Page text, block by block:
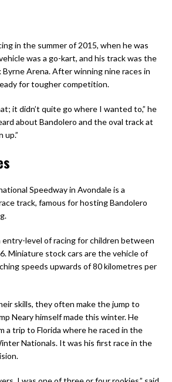
in the summer of 2015, when he was
was a go-kart, and his track was the
Arena. After winning nine races in
for tougher competition.
it didn’t quite go where I wanted to,” he
about Bandolero and the oval track at
up.”
Speedway in Avondale is a
track, famous for hosting Bandolero
entry-level of racing for children between
Miniature stock cars are the vehicle of
speeds upwards of 80 kilometres per
skills, they often make the jump to
Neary himself made this winter. He
a trip to Florida where he raced in the
Nationals. It was his first race in the